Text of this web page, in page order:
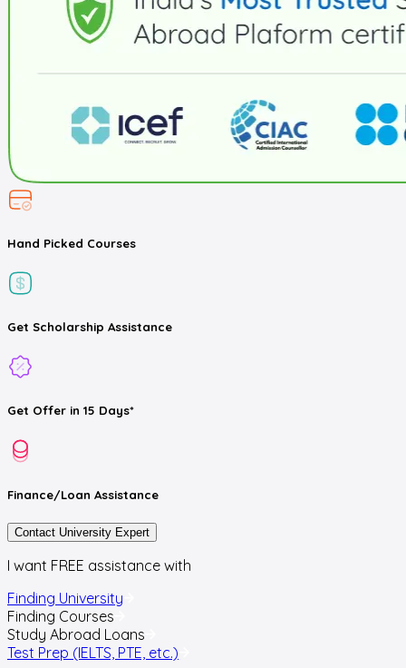
Hand Picked Courses
Get Scholarship Assistance
Get Offer in 15 Days*
Finance/Loan Assistance
Contact University Expert
I want FREE assistance with
Finding University
Finding Courses
Study Abroad Loans
Test Prep (IELTS, PTE, etc.)